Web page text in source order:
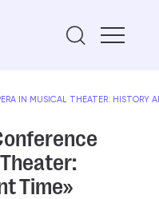
Find
IN MUSICAL THEATER: HISTORY
Time»